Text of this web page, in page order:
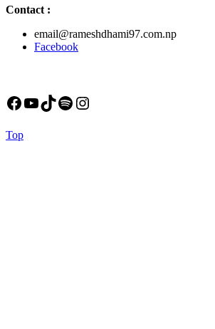
Contact :
email@rameshdhami97.com.np
Facebook
Facebook
YouTube
TikTok
Spotify
Instagram
TopBack